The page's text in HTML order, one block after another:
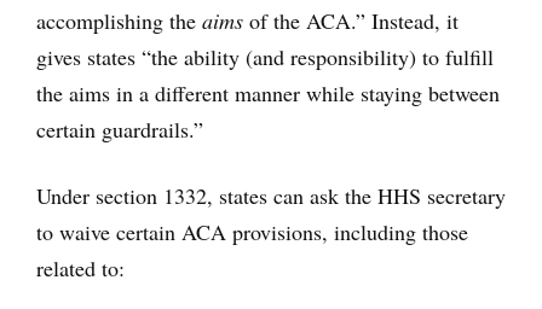
accomplishing the aims of the ACA.” Instead, it
gives states “the ability (and responsibility) to fulfill
the aims in a different manner while staying between
certain guardrails.”
Under section 1332, states can ask the HHS secretary
to waive certain ACA provisions, including those
related to: